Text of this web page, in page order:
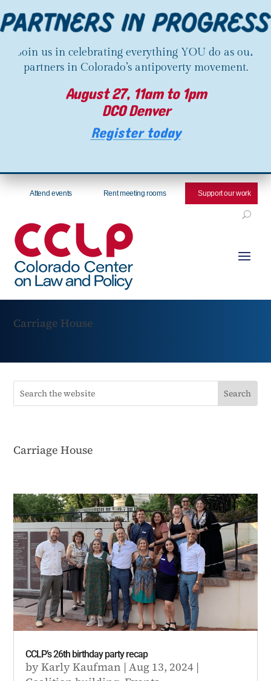
Join us in celebrating everything YOU do as our
partners in Colorado’s antipoverty movement.
August 27, 11am to 1pm
DCO Denver
Register today
Attend events Rent meeting rooms Support our work
Carriage House
Carriage House
CCLP’s 26th birthday party recap
byKarly Kaufman |Aug 13, 2024 |